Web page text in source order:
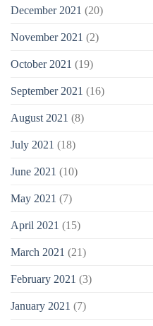
December 2021 (20)
November 2021 (2)
October 2021 (19)
September 2021 (16)
August 2021 (8)
July 2021 (18)
June 2021 (10)
May 2021 (7)
April 2021 (15)
March 2021 (21)
February 2021 (3)
January 2021 (7)